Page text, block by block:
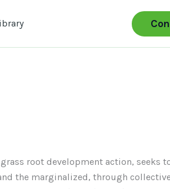
grass root development action, seeks
the marginalized, through